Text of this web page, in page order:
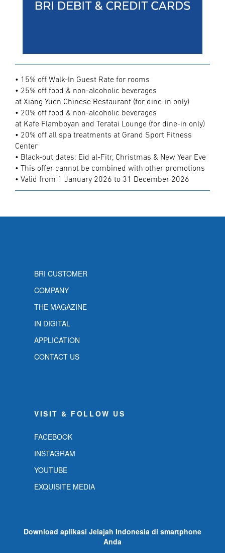
• 15% off Walk-In Guest Rate for rooms
• 25% off food & non-alcoholic beverages
at Xiang Yuen Chinese Restaurant (for dine-in only)
• 20% off food & non-alcoholic beverages
at Kafe Flamboyan and Teratai Lounge (for dine-in only)
• 20% off all spa treatments at Grand Sport Fitness
Center
• Black-out dates: Eid al-Fitr, Christmas & New Year Eve
• This offer cannot be combined with other promotions
• Valid from 1 January 2026 to 31 December 2026
BRI CUSTOMER
COMPANY
THE MAGAZINE
IN DIGITAL
APPLICATION
CONTACT US
VISIT & FOLLOW US
FACEBOOK
INSTAGRAM
YOUTUBE
EXQUISITE MEDIA
Download aplikasi Jelajah Indonesia di smartphone
Anda